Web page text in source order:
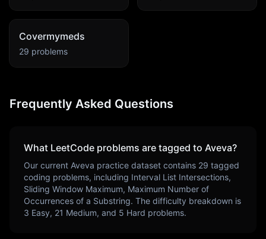
Covermymeds
29 problems
Frequently Asked Questions
What LeetCode problems are tagged to Aveva?
Our current Aveva practice dataset contains 29 tagged
coding problems, including Interval List Intersections,
Sliding Window Maximum, Maximum Number of
Occurrences of a Substring. The difficulty breakdown is
3 Easy, 21 Medium, and 5 Hard problems.